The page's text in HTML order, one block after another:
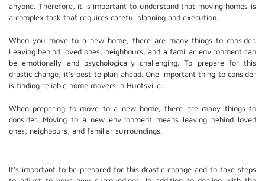
anyone. Therefore, it is important to understand that moving homes is
a complex task that requires careful planning and execution.
When you move to a new home, there are many things to consider.
Leaving behind loved ones, neighbours, and a familiar environment can
be emotionally and psychologically challenging. To prepare for this
drastic change, it's best to plan ahead. One important thing to consider
is finding reliable home movers in Huntsville.
When preparing to move to a new home, there are many things to
consider. Moving to a new environment means leaving behind loved
ones, neighbours, and familiar surroundings.
It's important to be prepared for this drastic change and to take steps